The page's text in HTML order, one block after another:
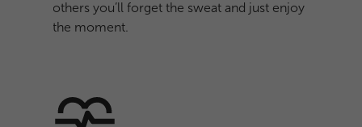
others you’ll forget the sweat and just enjoy
the moment.